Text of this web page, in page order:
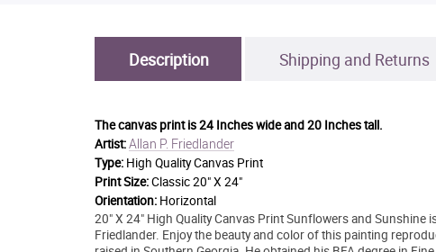
Description Shipping and Returns
The canvas print is24 Inches wide and 20 Inches tall.
Artist:Allan P. Friedlander
Type: High Quality Canvas Print
Print Size:Classic 20" X 24"
Orientation: Horizontal
20" X 24" High Quality Canvas Print Sunflowers and
Friedlander. Enjoy the beauty and color of this painting